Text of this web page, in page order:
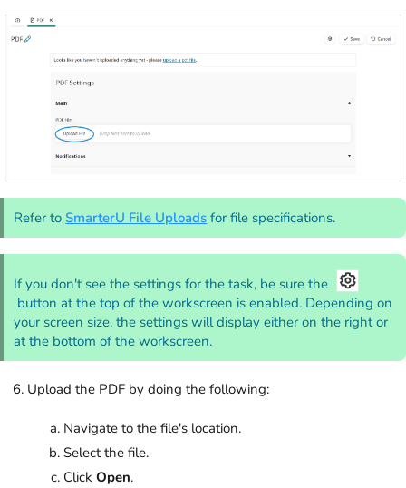
Refer toSmarterU File Uploads for file specifications.
If you don't see the settings for the task, be sure the
button at the top of the workscreen is enabled. Depending on
your screen size, the settings will display either on the right or
at the bottom of the workscreen.
Upload the PDF by doing the following:
Navigate to the file's location.
Select the file.
Click Open.